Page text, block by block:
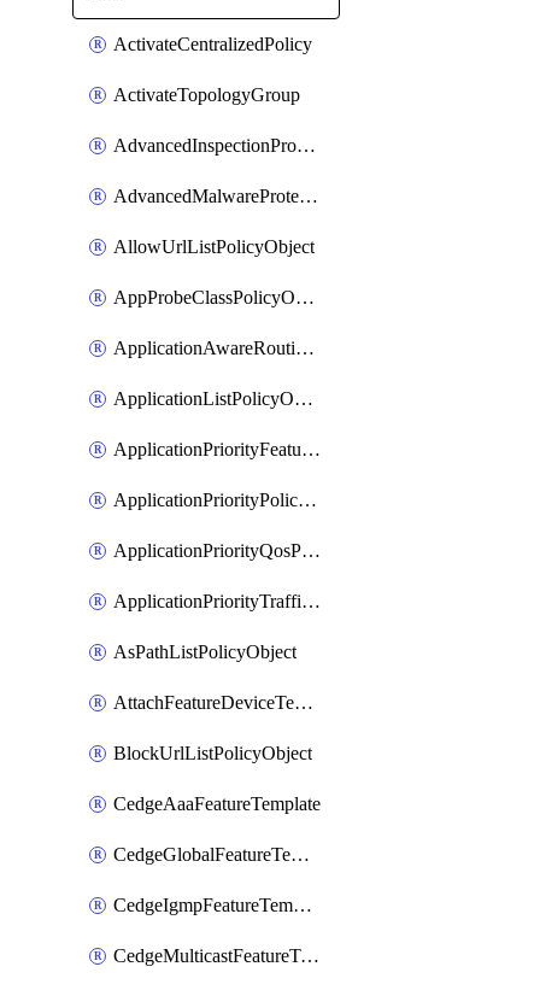
ActivateCentralizedPolicy
ActivateTopologyGroup
AdvancedInspectionProfilePolicyDefinition
AdvancedMalwareProtectionPolicyDefinition
AllowUrlListPolicyObject
AppProbeClassPolicyObject
ApplicationAwareRoutingPolicyDefinition
ApplicationListPolicyObject
ApplicationPriorityFeatureProfile
ApplicationPriorityPolicySettingsPolicy
ApplicationPriorityQosPolicy
ApplicationPriorityTrafficPolicyPolicy
AsPathListPolicyObject
AttachFeatureDeviceTemplate
BlockUrlListPolicyObject
CedgeAaaFeatureTemplate
CedgeGlobalFeatureTemplate
CedgeIgmpFeatureTemplate
CedgeMulticastFeatureTemplate